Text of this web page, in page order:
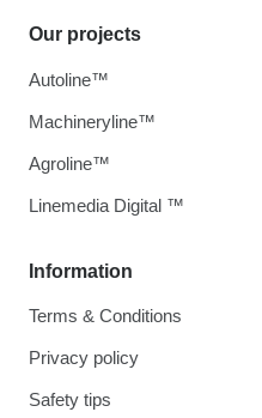
Information
Terms & Conditions
Privacy policy
Safety tips
Our projects
Autoline™
Machineryline™
Agroline™
Linemedia Digital ™